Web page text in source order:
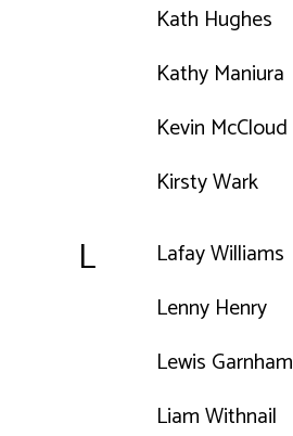
Kath Hughes
Kathy Maniura
Kevin McCloud
Kirsty Wark
L
Lafay Williams
Lenny Henry
Lewis Garnham
Liam Withnail